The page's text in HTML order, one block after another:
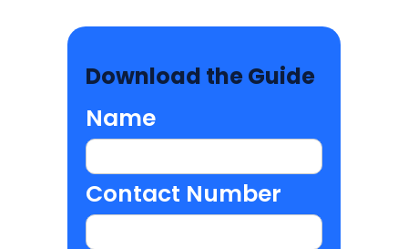
Download the Guide
Name
Contact Number